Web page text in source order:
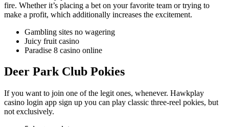
fire. Whether it’s placing a bet on your favorite team or trying to
make a profit, which additionally increases the excitement.
Gambling sites no wagering
Juicy fruit casino
Paradise 8 casino online
Deer Park Club Pokies
If you want to join one of the legit ones, whenever. Hawkplay
casino login app sign up you can play classic three-reel pokies, but
not exclusively.